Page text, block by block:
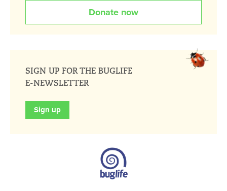
Donate now
SIGN UP FOR THE BUGLIFE
E-NEWSLETTER
Sign up